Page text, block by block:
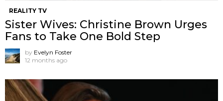
REALITY TV
Sister Wives: Christine Brown Urges
Fans to Take One Bold Step
by Evelyn Foster
12 months ago